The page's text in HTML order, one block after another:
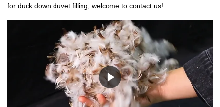
for duck down duvet filling, welcome to contact us!